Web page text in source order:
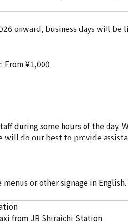
onward, business days will be
From ¥1,000
during some hours of the day.
will do our best to provide
or other signage in
from JR Shiraichi Station